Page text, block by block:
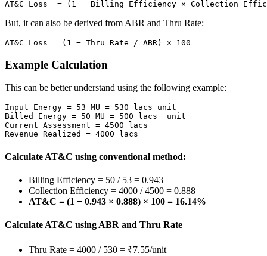
AT&C Loss  = (1 − Billing Efficiency × Collection
But, it can also be derived from ABR and Thru Rate:
AT&C Loss = (1 − Thru Rate / ABR) × 100
Example Calculation
This can be better understand using the following example:
Input Energy = 53 MU = 530 lacs unit
Billed Energy = 50 MU = 500 lacs  unit
Current Assessment = 4500 lacs
Revenue Realized = 4000 lacs
Calculate AT&C using conventional method:
Billing Efficiency = 50 / 53 = 0.943
Collection Efficiency = 4000 / 4500 = 0.888
AT&C = (1 − 0.943 × 0.888) × 100 = 16.14%
Calculate AT&C using ABR and Thru Rate
Thru Rate = 4000 / 530 = ₹7.55/unit